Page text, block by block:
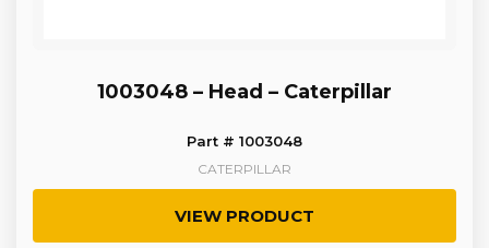
1003048 – Head – Caterpillar
Part # 1003048
CATERPILLAR
VIEW PRODUCT